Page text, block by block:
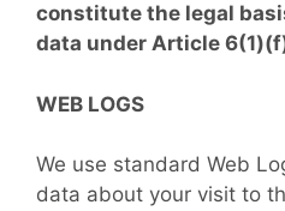
constitute the legal
data under Article
WEB LOGS
We use standard Web
data about your visit to